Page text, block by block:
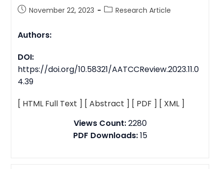
November 22, 2023 Research Article
Authors:
DOI:
https://doi.org/10.58321/AATCCReview.2023.11.0
4.39
[ HTML Full Text ] [ Abstract ] [ PDF ] [ XML ]
Views Count:2280
PDF Downloads:15